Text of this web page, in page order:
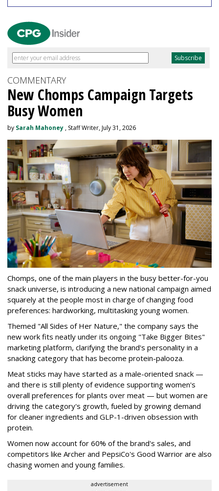
COMMENTARY
New Chomps Campaign Targets
Busy Women
by Sarah Mahoney, Staff Writer, July 31, 2026
Chomps, one of the main players in the busy better-for-you
snack universe, is introducing a new national campaign aimed
squarely at the people most in charge of changing food
preferences: hardworking, multitasking young women.
Themed "All Sides of Her Nature," the company says the
new work fits neatly under its ongoing "Take Bigger Bites"
marketing platform, clarifying the brand's personality in a
snacking category that has become protein-palooza.
Meat sticks may have started as a male-oriented snack —
and there is still plenty of evidence supporting women's
overall preferences for plants over meat — but women are
driving the category's growth, fueled by growing demand
for cleaner ingredients and GLP-1-driven obsession with
protein.
Women now account for 60% of the brand's sales, and
competitors like Archer and PepsiCo's Good Warrior are also
chasing women and young families.
advertisement